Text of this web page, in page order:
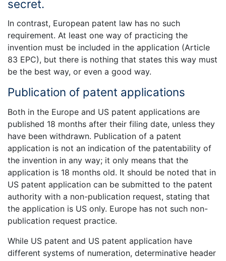
secret.
In contrast, European patent law has no such
requirement. At least one way of practicing the
invention must be included in the application (Article
83 EPC), but there is nothing that states this way must
be the best way, or even a good way.
Publication of patent applications
Both in the Europe and US patent applications are
published 18 months after their filing date, unless they
have been withdrawn. Publication of a patent
application is not an indication of the patentability of
the invention in any way; it only means that the
application is 18 months old. It should be noted that in
US patent application can be submitted to the patent
authority with a non-publication request, stating that
the application is US only. Europe has not such non-
publication request practice.
While US patent and US patent application have
different systems of numeration, determinative header